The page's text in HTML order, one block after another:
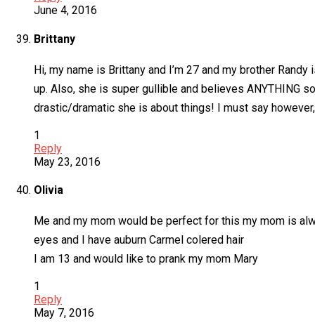
June 4, 2016
Brittany
Hi, my name is Brittany and I’m 27 and my brother
up. Also, she is super gullible and believes ANYTHING
drastic/dramatic she is about things! I must say
1
Reply
May 23, 2016
Olivia
Me and my mom would be perfect for this my mom is
eyes and I have auburn Carmel colered hair
I am 13 and would like to prank my mom Mary
1
Reply
May 7, 2016